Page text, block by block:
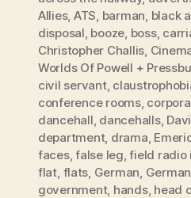
Allies, ATS, barman, black
disposal, booze, boss,
Christopher Challis,
Worlds Of Powell +
civil servant,
conference rooms,
dancehall, dancehalls,
department, drama,
faces,false leg,field radio
flat, flats, German,
government, hands, head